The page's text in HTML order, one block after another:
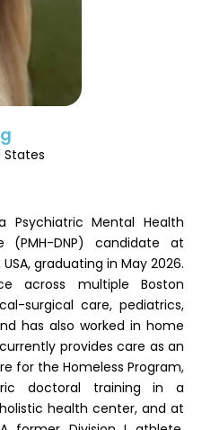
States
Psychiatric Mental Health
(PMH-DNP) candidate at
graduating in May 2026.
across multiple Boston
surgical care, pediatrics,
has also worked in home
provides care as an
for the Homeless Program,
doctoral training in a
health center, and at